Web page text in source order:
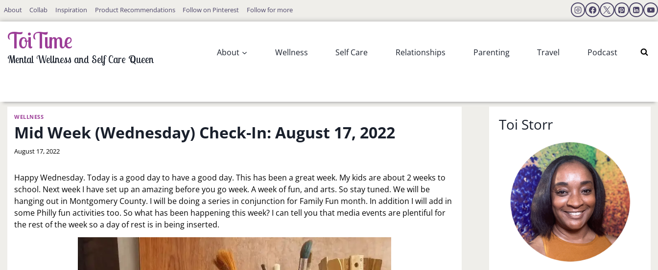
SkipAbout Collab Inspiration Product Recommendations Follow on Pinterest Follow for more
ToiTime
Mental Wellness and Self Care Queen
About Wellness Self Care Relationships Parenting Travel Podcast
WELLNESS
Mid Week (Wednesday) Check-In: August 17, 2022
By
August 17, 2022
Happy Wednesday. Today is a good day to have a good day. This has been a great week. My kids are about 2 weeks to
school. Next week I have set up an amazing before you go week. A week of fun, and arts. So stay tuned. We will be
hanging out in Montgomery County. I will be doing a series in conjunction for Family Fun month. In addition I will add in
some Philly fun activities too. So what has been happening this week? I can tell you that media events are plentiful for
the rest of the week so a day of rest is in being inserted.
Toi Storr